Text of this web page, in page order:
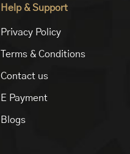
Help & Support
Privacy Policy
Terms & Conditions
Contact us
E Payment
Blogs